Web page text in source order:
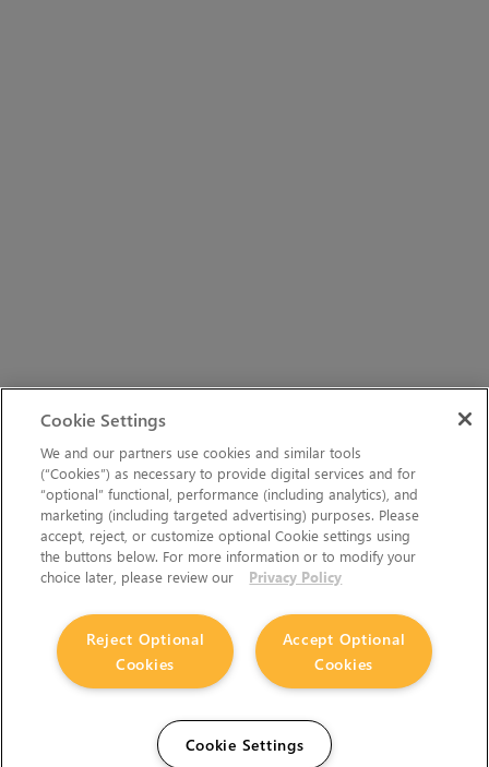
Cookie Settings
We and our partners use cookies and similar tools
(“Cookies”) as necessary to provide digital services and for
“optional” functional, performance (including analytics), and
marketing (including targeted advertising) purposes. Please
accept, reject, or customize optional Cookie settings using
the buttons below. For more information or to modify your
choice later, please review our
Privacy Policy
Accept Optional
Cookies
Reject Optional
Cookies
Cookie Settings